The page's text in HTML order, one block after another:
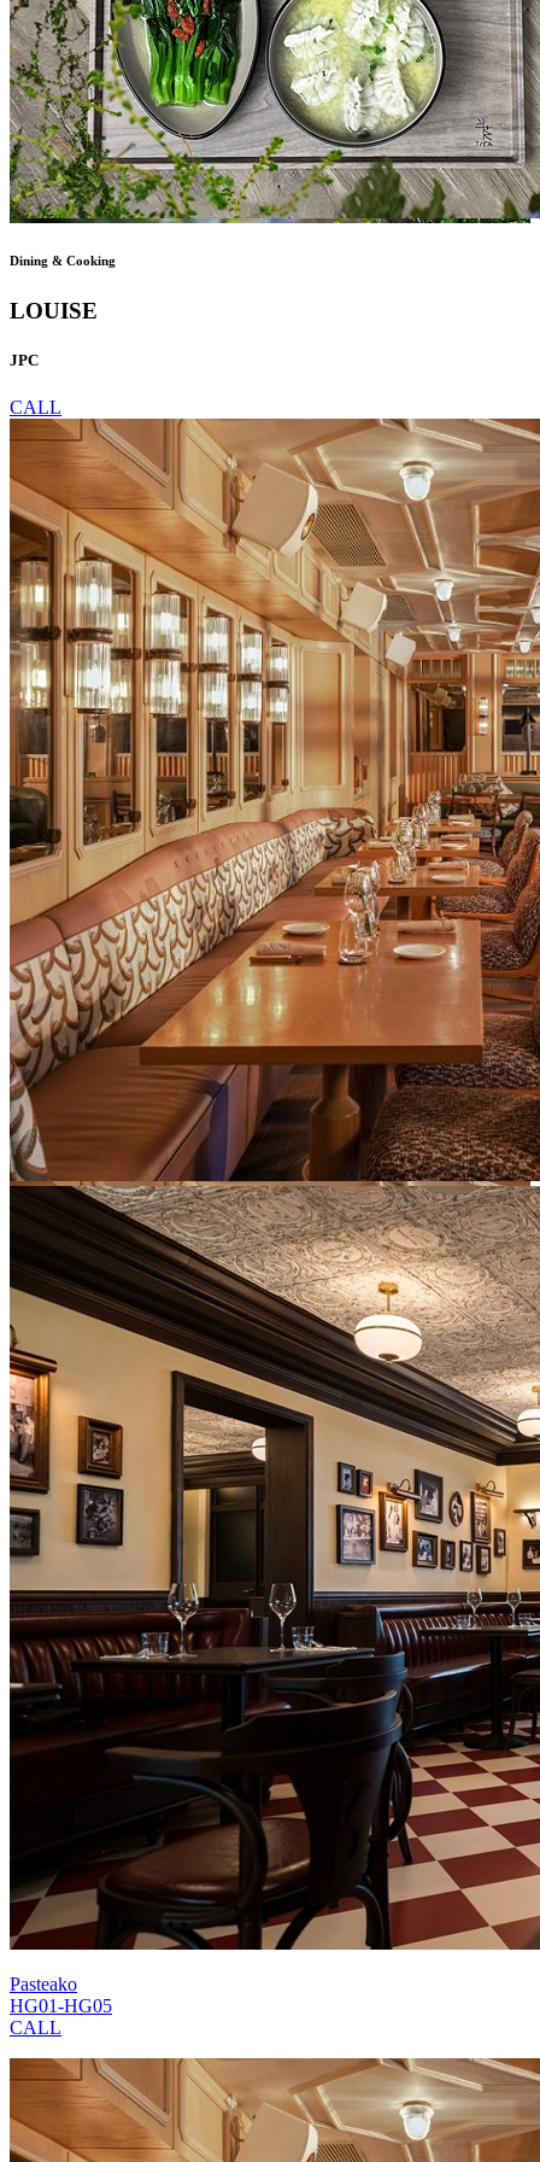
Dining & Cooking
LOUISE
JPC
CALL
Pasteako
HG01-HG05
CALL